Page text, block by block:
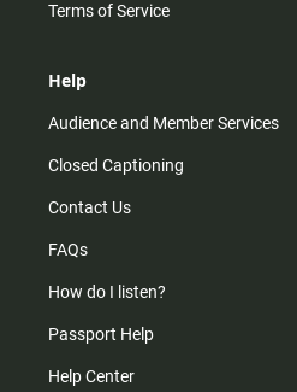
Terms of Service
Help
Audience and Member Services
Closed Captioning
Contact Us
FAQs
How do I listen?
Passport Help
Help Center